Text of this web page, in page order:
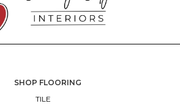
SHOP FLOORING
TILE